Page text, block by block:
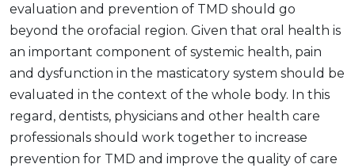
evaluation and prevention of TMD should go
beyond the orofacial region. Given that oral health is
an important component of systemic health, pain
and dysfunction in the masticatory system should be
evaluated in the context of the whole body. In this
regard, dentists, physicians and other health care
professionals should work together to increase
prevention for TMD and improve the quality of care